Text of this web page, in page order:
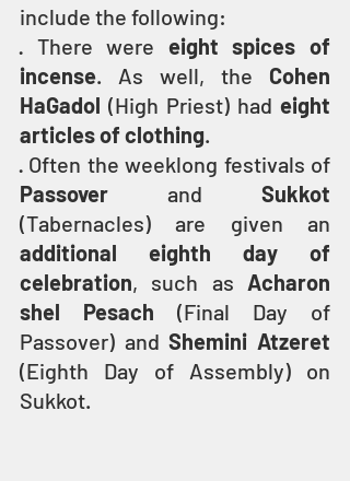
include the following:
· There were eight spices of
incense. As well, the Cohen
HaGadol (High Priest) had eight
articles of clothing.
Passover and Sukkot
additional eighth day of
celebration, such as Acharon
shel Pesach (Final Day of
Passover) and Shemini Atzeret
(Eighth Day of Assembly) on
Sukkot.